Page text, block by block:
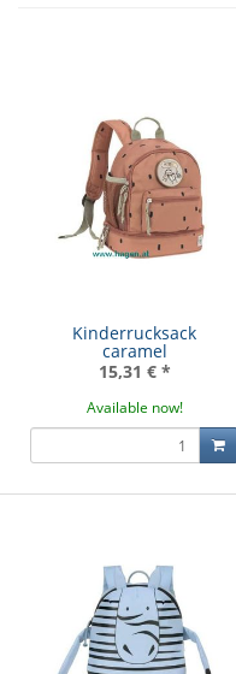
Kinderrucksack
caramel
15,31 € *
Available now!